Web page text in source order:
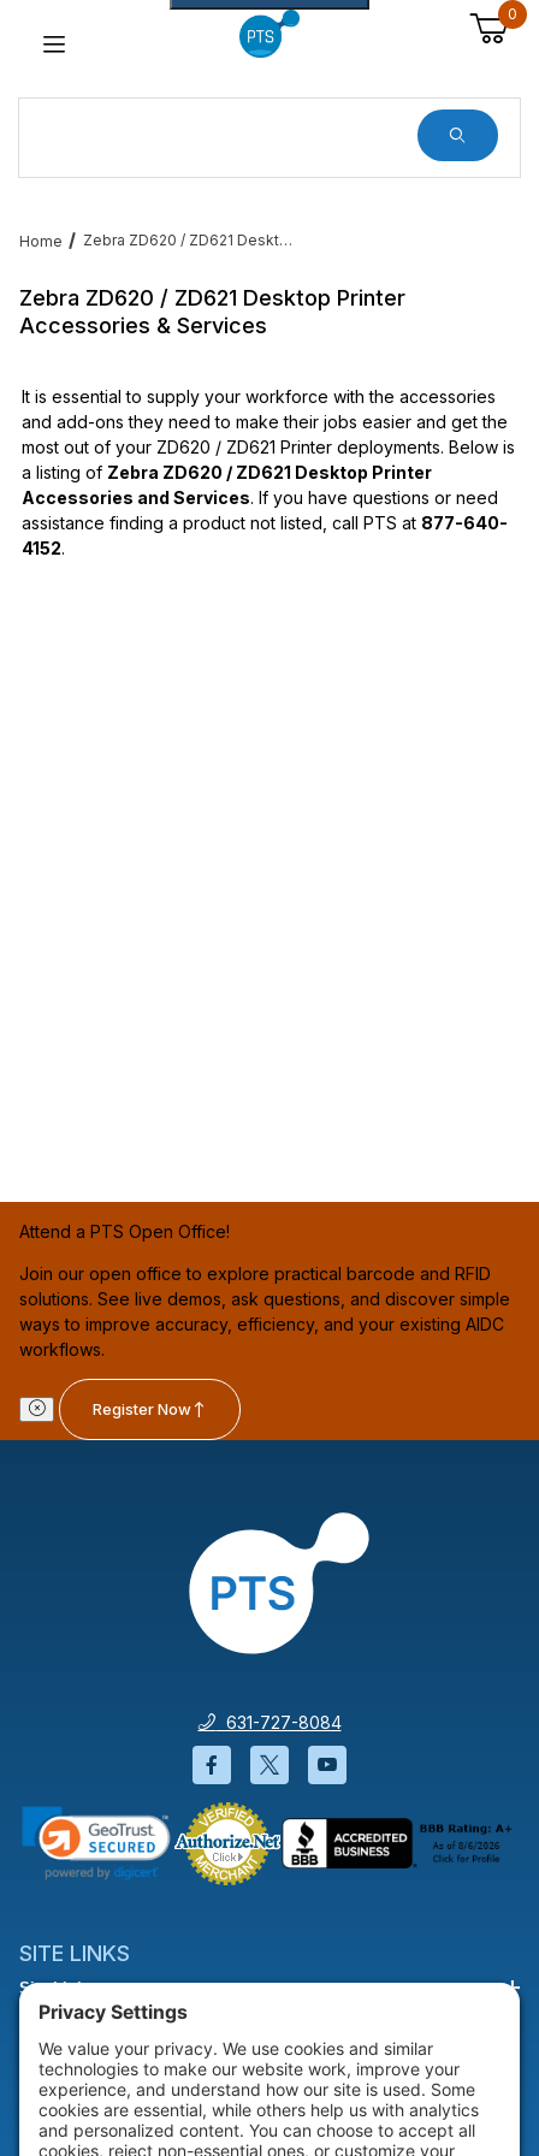
0
Home Zebra ZD620 / ZD621 Desktop Printer Accessories & Services
Zebra ZD620 / ZD621 Desktop Printer
Accessories & Services
It is essential to supply your workforce with the accessories
and add-ons they need to make their jobs easier and get the
most out of your ZD620 / ZD621 Printer deployments. Below is
a listing of Zebra ZD620 / ZD621 Desktop Printer
Accessories and Services. If you have questions or need
assistance finding a product not listed, call PTS at 877-640-
4152.
Attend a PTS Open Office!
Join our open office to explore practical barcode and RFID
solutions. See live demos, ask questions, and discover simple
ways to improve accuracy, efficiency, and your existing AIDC
workflows.
Register Now
631-727-8084
Facebook will open in a new
Twitter will open in a
YouTube will open
SITE LINKS
Site Links
HELP & SUPPORT
Help & Support